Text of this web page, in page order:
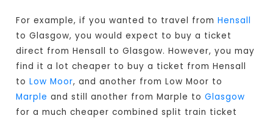
For example, if you wanted to travel fromHensall
to Glasgow, you would expect to buy a ticket
direct from Hensall to Glasgow. However, you may
find it a lot cheaper to buy a ticket from Hensall
toLow Moor, and another from Low Moor to
Marple and still another from Marple toGlasgow
for a much cheaper combined split train ticket